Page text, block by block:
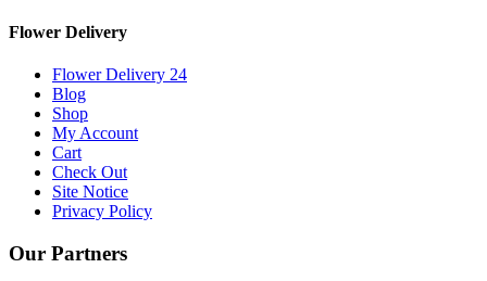
Flower Delivery
Flower Delivery 24
Blog
Shop
My Account
Cart
Check Out
Site Notice
Privacy Policy
Our Partners